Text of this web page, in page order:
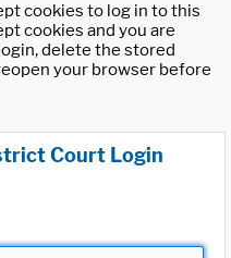
cookies to log in to this
cookies and you are
delete the stored
your browser before
Court Login